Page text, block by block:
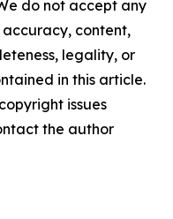
do not accept any
content,
legality, or
in this article.
issues
the author